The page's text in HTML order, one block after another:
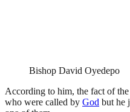
Bishop David Oyedepo
According to him, the fact of
who were called by God but he